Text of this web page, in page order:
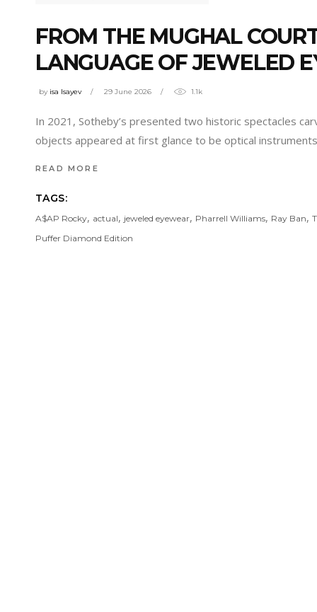
FROM THE MUGHAL
LANGUAGE OF JEWELED
by isa Isayev 29 June 2026 1.1k
In 2021, Sotheby’s presented two historic spectacles
objects appeared at first glance to be optical
READ MORE
TAGS:
A$AP Rocky, actual, jeweled eyewear, Pharrell Williams, Ray Ban,
Puffer Diamond Edition